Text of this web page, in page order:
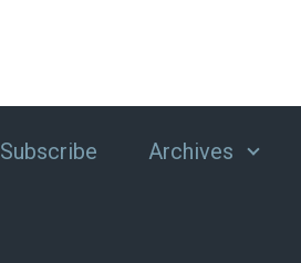
Subscribe Archives